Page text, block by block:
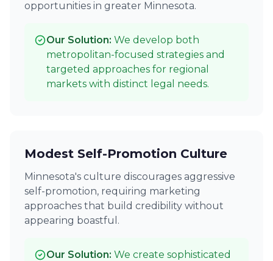
opportunities in greater Minnesota.
Our Solution: We develop both
metropolitan-focused strategies and
targeted approaches for regional
markets with distinct legal needs.
Modest Self-Promotion Culture
Minnesota's culture discourages aggressive
self-promotion, requiring marketing
approaches that build credibility without
appearing boastful.
Our Solution: We create sophisticated